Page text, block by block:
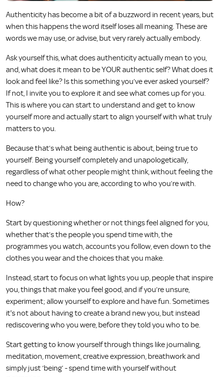
Authenticity has become a bit of a buzzword in recent years, but
when this happens the word itself loses all meaning. These are
words we may use, or advise, but very rarely actually embody.
Ask yourself this, what does authenticity actually mean to you,
and, what does it mean to be YOUR authentic self? What does it
look and feel like? Is this something you’ve ever asked yourself?
If not, I invite you to explore it and see what comes up for you.
This is where you can start to understand and get to know
yourself more and actually start to align yourself with what truly
matters to you.
Because that’s what being authentic is about, being true to
yourself. Being yourself completely and unapologetically,
regardless of what other people might think, without feeling the
need to change who you are, according to who you’re with.
How?
Start by questioning whether or not things feel aligned for you,
whether that’s the people you spend time with, the
programmes you watch, accounts you follow, even down to the
clothes you wear and the choices that you make.
Instead, start to focus on what lights you up, people that inspire
you, things that make you feel good, and if you’re unsure,
experiment; allow yourself to explore and have fun. Sometimes
it's not about having to create a brand new you, but instead
rediscovering who you were, before they told you who to be.
Start getting to know yourself through things like journaling,
meditation, movement, creative expression, breathwork and
simply just ‘being’ - spend time with yourself without